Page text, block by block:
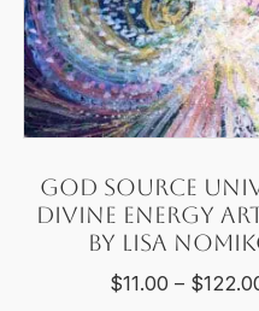
God Source
Divine Energy
by Lisa
$11.00 – $